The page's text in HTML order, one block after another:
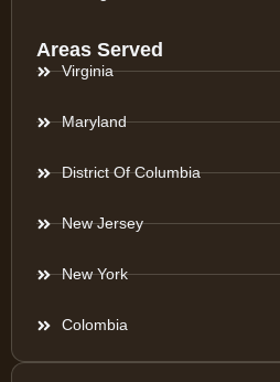
Areas Served
Virginia
Maryland
District Of Columbia
New Jersey
New York
Colombia